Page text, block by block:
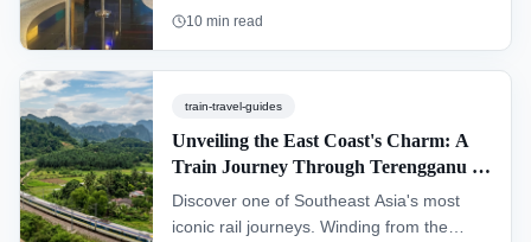
online discounts to parking, getting there
10 min read
train-travel-guides
Unveiling the East Coast's Charm: A
Train Journey Through Terengganu &
Kelantan (KTM Intercity)
Discover one of Southeast Asia's most
iconic rail journeys. Winding from the